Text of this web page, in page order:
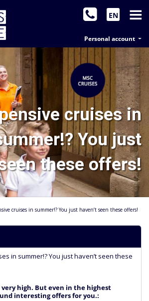
Personal account
EN
cruises in
You just
seen these offers!
cruises in summer!? You just haven’t seen these offers!
in summer!? You just haven’t seen these
high. But even in the highest
interesting offers for you.: